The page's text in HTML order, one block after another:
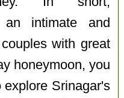
an intimate and
with great
honeymoon, you
Srinagar's